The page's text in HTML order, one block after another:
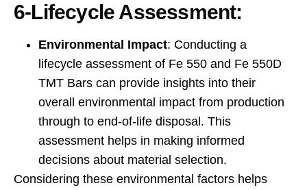
6-Lifecycle Assessment:
Environmental Impact: Conducting a
lifecycle assessment of Fe 550 and Fe 550D
TMT Bars can provide insights into their
overall environmental impact from production
through to end-of-life disposal. This
assessment helps in making informed
decisions about material selection.
Considering these environmental factors helps